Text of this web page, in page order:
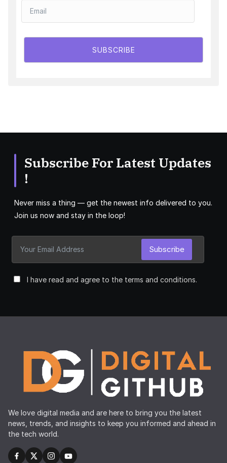
SUBSCRIBE
Subscribe For Latest Updates
!
Never miss a thing — get the newest info delivered to you.
Join us now and stay in the loop!
I have read and agree to the terms and conditions.
Subscribe
We love digital media and are here to bring you the latest
news, trends, and insights to keep you informed and ahead in
the tech world.